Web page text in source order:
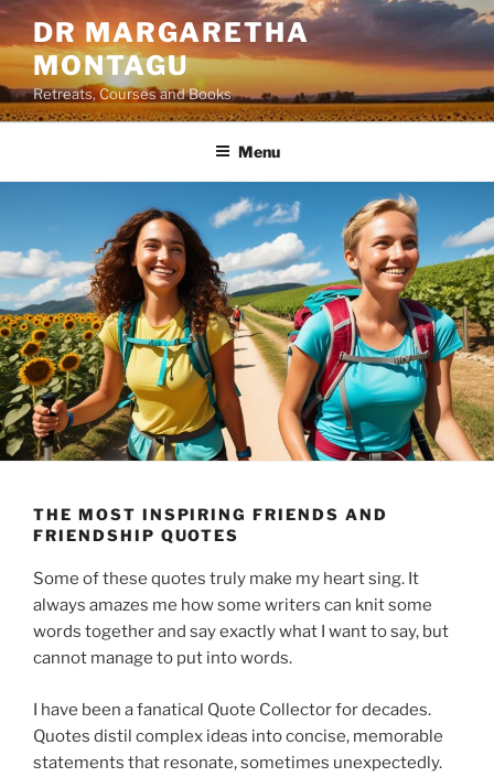
Skip
to
content
DR MARGARETHA
MONTAGU
Retreats, Courses and Books
Menu
THE MOST INSPIRING FRIENDS AND
FRIENDSHIP QUOTES
Some of these quotes truly make my heart sing. It
always amazes me how some writers can knit some
words together and say exactly what I want to say, but
cannot manage to put into words.
I have been a fanatical Quote Collector for decades.
Quotes distil complex ideas into concise, memorable
statements that resonate, sometimes unexpectedly.